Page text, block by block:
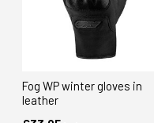
Fog WP winter gloves in
leather